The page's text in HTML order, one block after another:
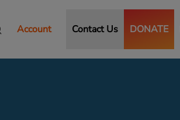
Account Contact Us DONATE